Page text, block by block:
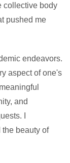
collective body
pushed me
endeavors.
aspect of one's
and
I
beauty of